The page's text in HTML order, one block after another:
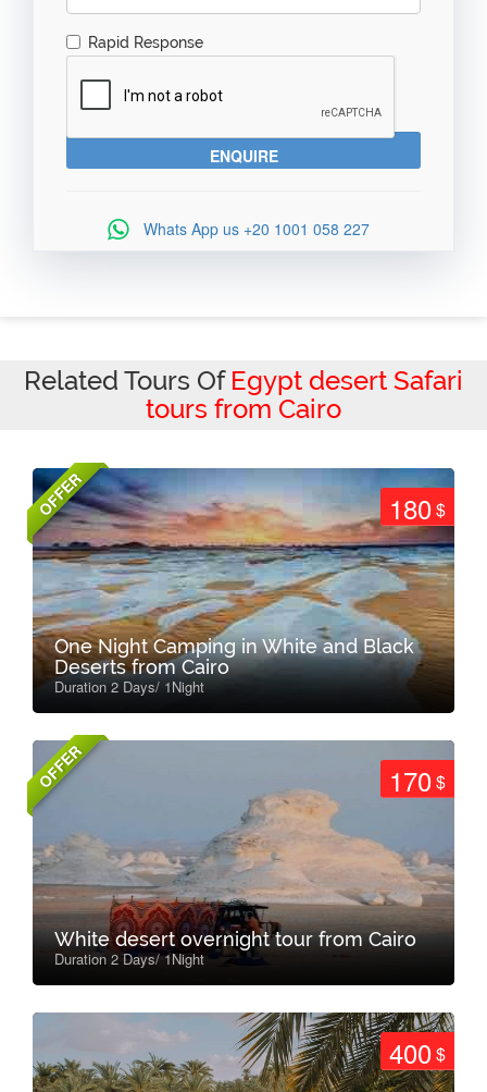
Rapid Response
Whats App us +20 1001 058 227
Related Tours Of Egypt desert Safari
tours from Cairo
OFFER 180$
One Night Camping in White and Black
Deserts from Cairo
Duration 2 Days/ 1Night
OFFER 170$
White desert overnight tour from Cairo
Duration 2 Days/ 1Night
400$